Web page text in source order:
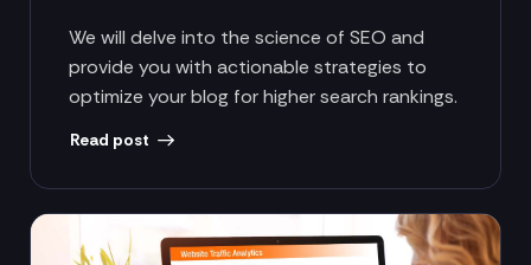
We will delve into the science of SEO and
provide you with actionable strategies to
optimize your blog for higher search rankings.
Read post